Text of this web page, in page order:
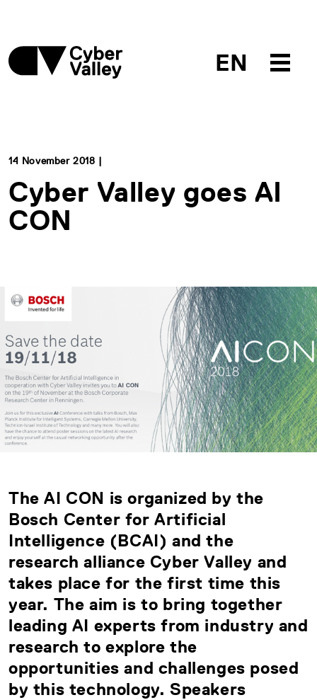
EN
14 November 2018 |
Cyber Valley goes AI
CON
The AI CON is organized by the
Bosch Center for Artificial
Intelligence (BCAI) and the
research alliance Cyber Valley and
takes place for the first time this
year. The aim is to bring together
leading AI experts from industry and
research to explore the
opportunities and challenges posed
by this technology. Speakers